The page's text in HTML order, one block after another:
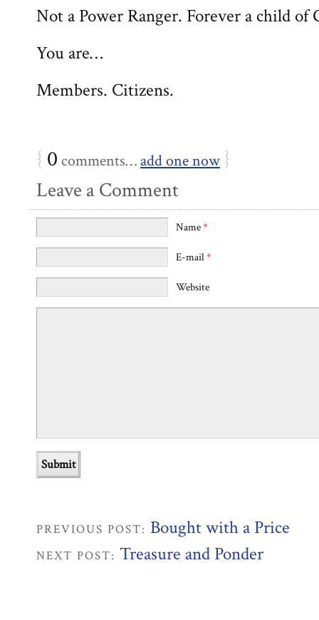
Not a Power Ranger. Forever a child of
You are…
Members. Citizens.
{ 0 comments… add one now }
Leave a Comment
Name*
E-mail*
Website
PREVIOUS POST: Bought with a Price
NEXT POST: Treasure and Ponder